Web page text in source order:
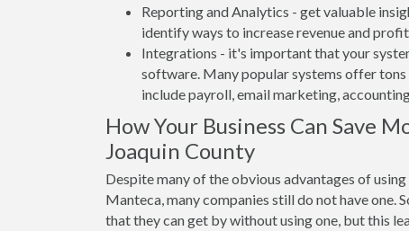
Reporting and Analytics - get valuable
identify ways to increase revenue and
Integrations - it's important that your
software. Many popular systems offer
include payroll, email marketing,
How Your Business Can Save
Joaquin County
Despite many of the obvious advantages of
Manteca, many companies still do not have one.
that they can get by without using one, but this